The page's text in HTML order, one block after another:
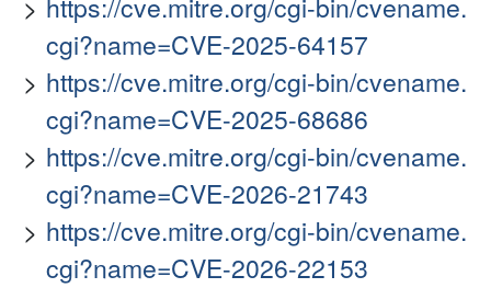
https://cve.mitre.org/cgi-bin/cvename.
cgi?name=CVE-2025-64157
https://cve.mitre.org/cgi-bin/cvename.
cgi?name=CVE-2025-68686
https://cve.mitre.org/cgi-bin/cvename.
cgi?name=CVE-2026-21743
https://cve.mitre.org/cgi-bin/cvename.
cgi?name=CVE-2026-22153